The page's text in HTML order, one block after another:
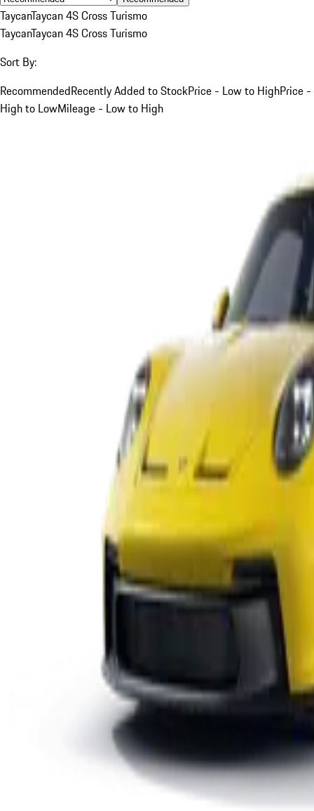
TaycanTaycan 4S Cross Turismo
TaycanTaycan 4S Cross Turismo
Sort By:
RecommendedRecently Added to StockPrice - Low to HighPrice -
High to LowMileage - Low to High